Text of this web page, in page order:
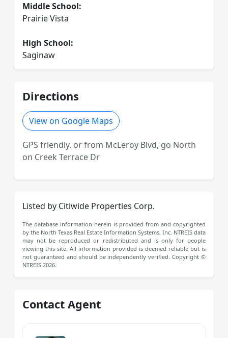
Middle School:
Prairie Vista
High School:
Saginaw
Directions
View on Google Maps
GPS friendly. or from McLeroy Blvd, go North
on Creek Terrace Dr
Listed by Citiwide Properties Corp.
The database information herein is provided from and copyrighted
by the North Texas Real Estate Information Systems, Inc. NTREIS data
may not be reproduced or redistributed and is only for people
viewing this site. All information provided is deemed reliable but is
not guaranteed and should be independently verified. Copyright ©
NTREIS 2026.
Contact Agent